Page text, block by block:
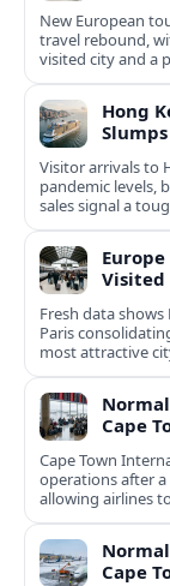
New European
travel rebound,
visited city and a
Hong
Slumps
Visitor arrivals to
pandemic levels,
sales signal a
Visited
Fresh data
Paris
most attractive
Cape
Cape Town
operations after
allowing airlines
Cape